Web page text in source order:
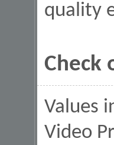
quality
Check
Values
Video